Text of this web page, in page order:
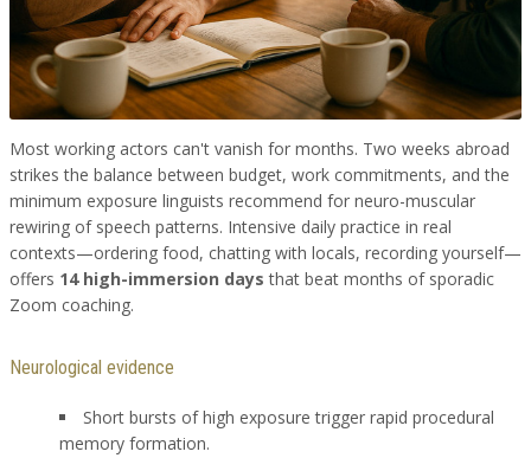
Most working actors can't vanish for months. Two weeks abroad
strikes the balance between budget, work commitments, and the
minimum exposure linguists recommend for neuro-muscular
rewiring of speech patterns. Intensive daily practice in real
contexts—ordering food, chatting with locals, recording yourself—
offers 14 high-immersion days that beat months of sporadic
Zoom coaching.
Neurological evidence
Short bursts of high exposure trigger rapid procedural
memory formation.